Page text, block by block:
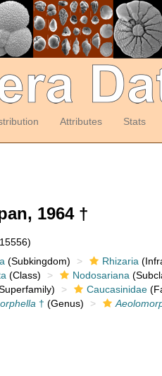
Attributes Stats
1964 †
(Subkingdom) Rhizaria
(Class) Nodosariana
Caucasinidae
† (Genus)